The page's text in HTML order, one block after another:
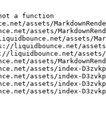
a function
assets/
assets/
assets/
liquidbounce.net/
liquidbounce.net/
assets/
assets/index-
assets/index-
assets/index-
assets/index-